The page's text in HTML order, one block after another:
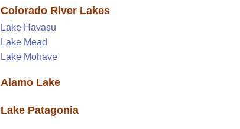
Colorado River Lakes
Lake Havasu
Lake Mead
Lake Mohave
Alamo Lake
Lake Patagonia